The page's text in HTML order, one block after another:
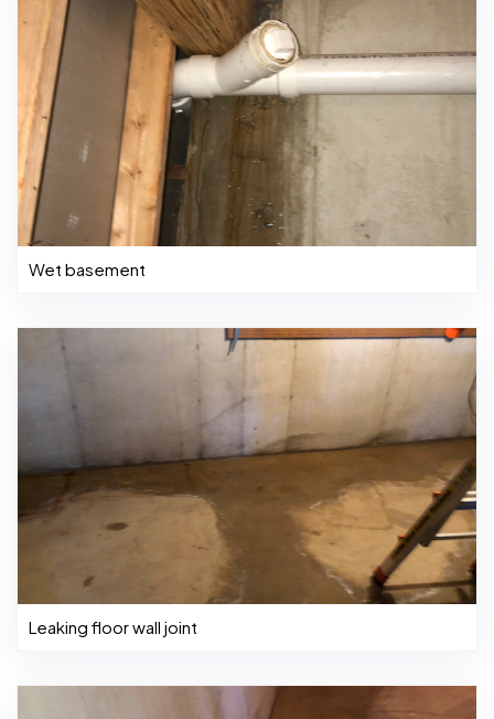
Wet basement
Leaking floor wall joint